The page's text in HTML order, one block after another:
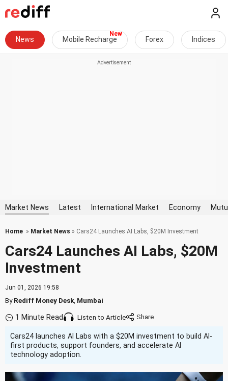
News Mobile Recharge Forex Indices
Market News Latest International Market Economy
Home » Market News » Cars24 Launches AI Labs, $20M Investment
Cars24 Launches AI Labs, $20M
Investment
Jun 01, 2026 19:58
ByRediff Money Desk Mumbai
1 Minute Read Listen to Article
Cars24 launches AI Labs with a $20M investment to build AI-
first products, support founders, and accelerate AI
technology adoption.